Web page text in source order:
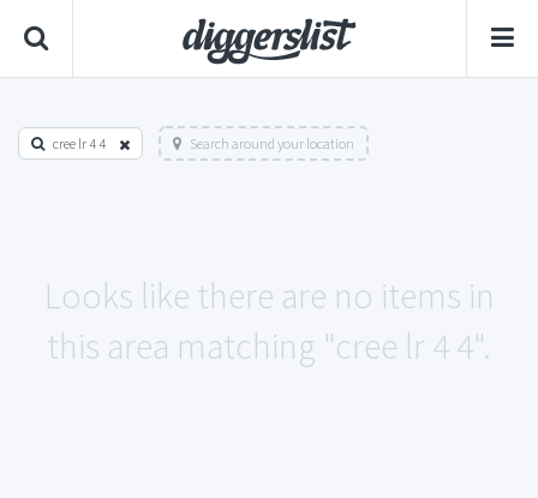
cree lr 4 4 Search around your location
Looks like there are no items in
this area matching "cree lr 4 4".